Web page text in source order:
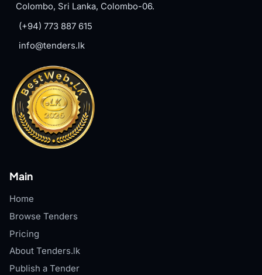
Colombo, Sri Lanka, Colombo-06.
(+94) 773 887 615
info@tenders.lk
Main
Home
Browse Tenders
Pricing
About Tenders.lk
Publish a Tender